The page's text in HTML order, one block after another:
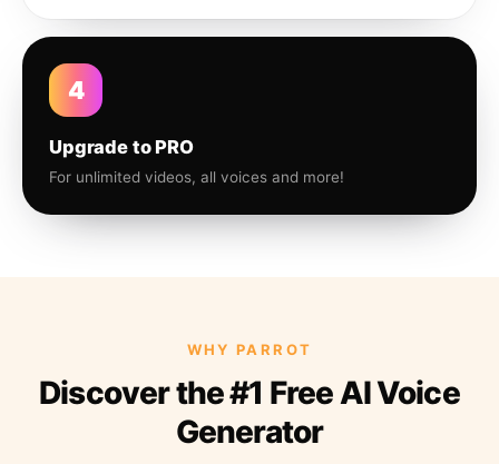
4
Upgrade to PRO
For unlimited videos, all voices and more!
WHY PARROT
Discover the #1 Free AI Voice
Generator